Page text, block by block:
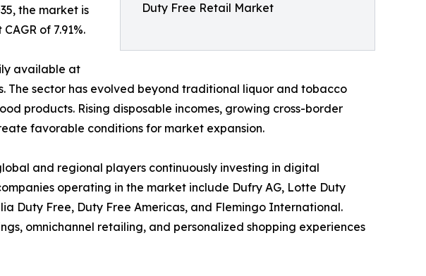
Duty Free Retail Market
the market is
of 7.91%.
available at
The sector has evolved beyond traditional liquor and tobacco
products. Rising disposable incomes, growing cross-border
favorable conditions for market expansion.
and regional players continuously investing in digital
operating in the market include Dufry AG, Lotte Duty
Duty Free, Duty Free Americas, and Flemingo International.
omnichannel retailing, and personalized shopping experiences